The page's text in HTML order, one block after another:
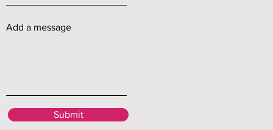
Add a message
Submit